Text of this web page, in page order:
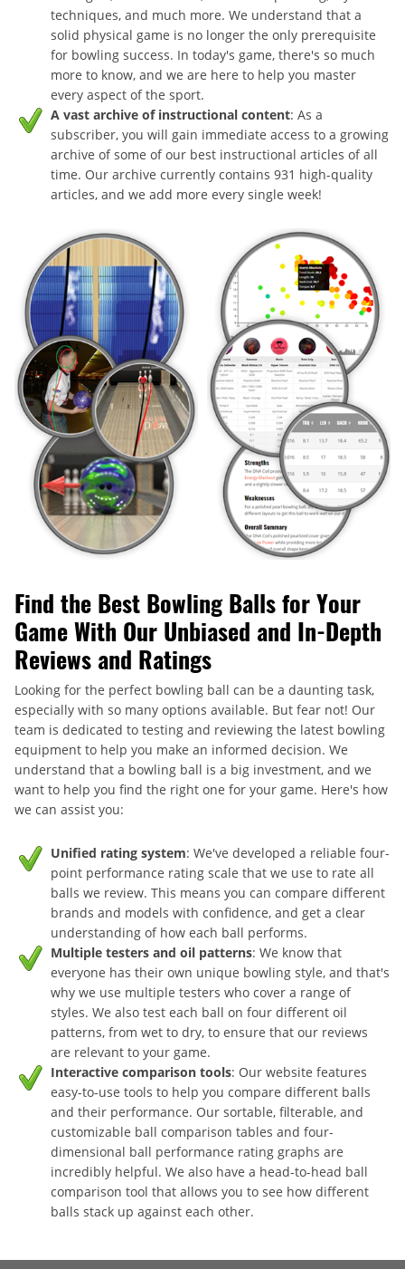
techniques, and much more. We understand that a
solid physical game is no longer the only prerequisite
for bowling success. In today's game, there's so much
more to know, and we are here to help you master
every aspect of the sport.
A vast archive of instructional content: As a
subscriber, you will gain immediate access to a growing
archive of some of our best instructional articles of all
time. Our archive currently contains 931 high-quality
articles, and we add more every single week!
Find the Best Bowling Balls for Your
Game With Our Unbiased and In-Depth
Reviews and Ratings
Looking for the perfect bowling ball can be a daunting task,
especially with so many options available. But fear not! Our
team is dedicated to testing and reviewing the latest bowling
equipment to help you make an informed decision. We
understand that a bowling ball is a big investment, and we
want to help you find the right one for your game. Here's how
we can assist you:
Unified rating system: We've developed a reliable four-
point performance rating scale that we use to rate all
balls we review. This means you can compare different
brands and models with confidence, and get a clear
understanding of how each ball performs.
Multiple testers and oil patterns: We know that
everyone has their own unique bowling style, and that's
why we use multiple testers who cover a range of
styles. We also test each ball on four different oil
patterns, from wet to dry, to ensure that our reviews
are relevant to your game.
Interactive comparison tools: Our website features
easy-to-use tools to help you compare different balls
and their performance. Our sortable, filterable, and
customizable ball comparison tables and four-
dimensional ball performance rating graphs are
incredibly helpful. We also have a head-to-head ball
comparison tool that allows you to see how different
balls stack up against each other.